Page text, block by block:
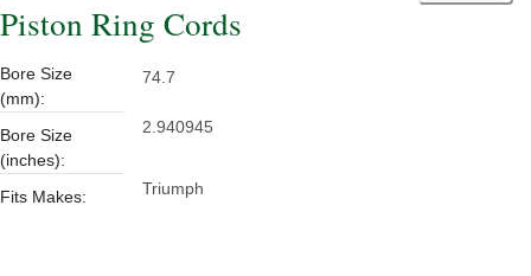
Piston Ring Cords
Bore Size
(mm):
74.7
Bore Size
(inches):
2.940945
Fits Makes: Triumph